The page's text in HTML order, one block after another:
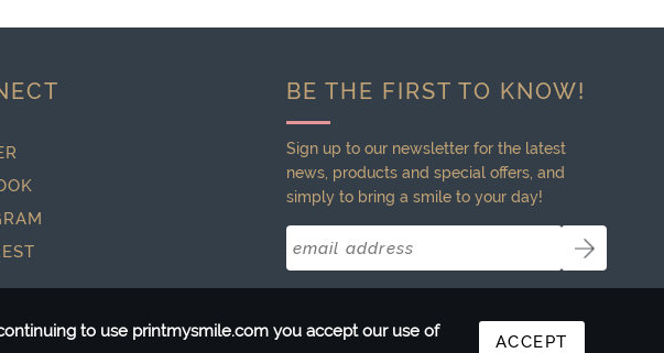
to use printmysmile.com you accept our use of
ACCEPT
BE THE FIRST TO KNOW!
Sign up to our newsletter for the latest
news, products and special offers, and
simply to bring a smile to your day!